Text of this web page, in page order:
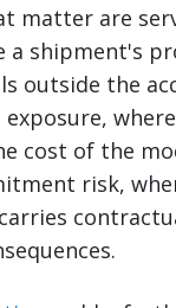
matter are
a shipment's
outside the
cost of the
risk,